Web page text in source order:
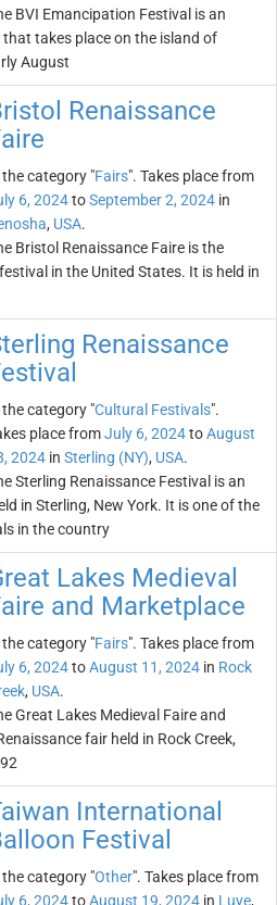
BVI Emancipation Festival is an
takes place on the island of
August
Renaissance
the category "Fairs". Takes place from
6, 2024toSeptember 2, 2024 in
, USA.
Bristol Renaissance Faire is the
in the United States. It is held in
Renaissance
the category "Cultural Festivals".
place fromJuly 6, 2024toAugust
2024 in Sterling (NY), USA.
Sterling Renaissance Festival is an
in Sterling, New York. It is one of the
in the country
Lakes Medieval
and Marketplace
the category "Fairs". Takes place from
6, 2024toAugust 11, 2024 in Rock
, USA.
Great Lakes Medieval Faire and
fair held in Rock Creek,
International
Festival
the category "Other". Takes place from
6, 2024toAugust 19, 2024 in Luye,